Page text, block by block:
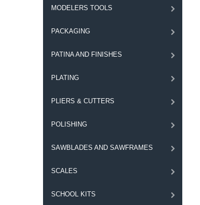
MODELERS TOOLS
PACKAGING
PATINA AND FINISHES
PLATING
PLIERS & CUTTERS
POLISHING
SAWBLADES AND SAWFRAMES
SCALES
SCHOOL KITS